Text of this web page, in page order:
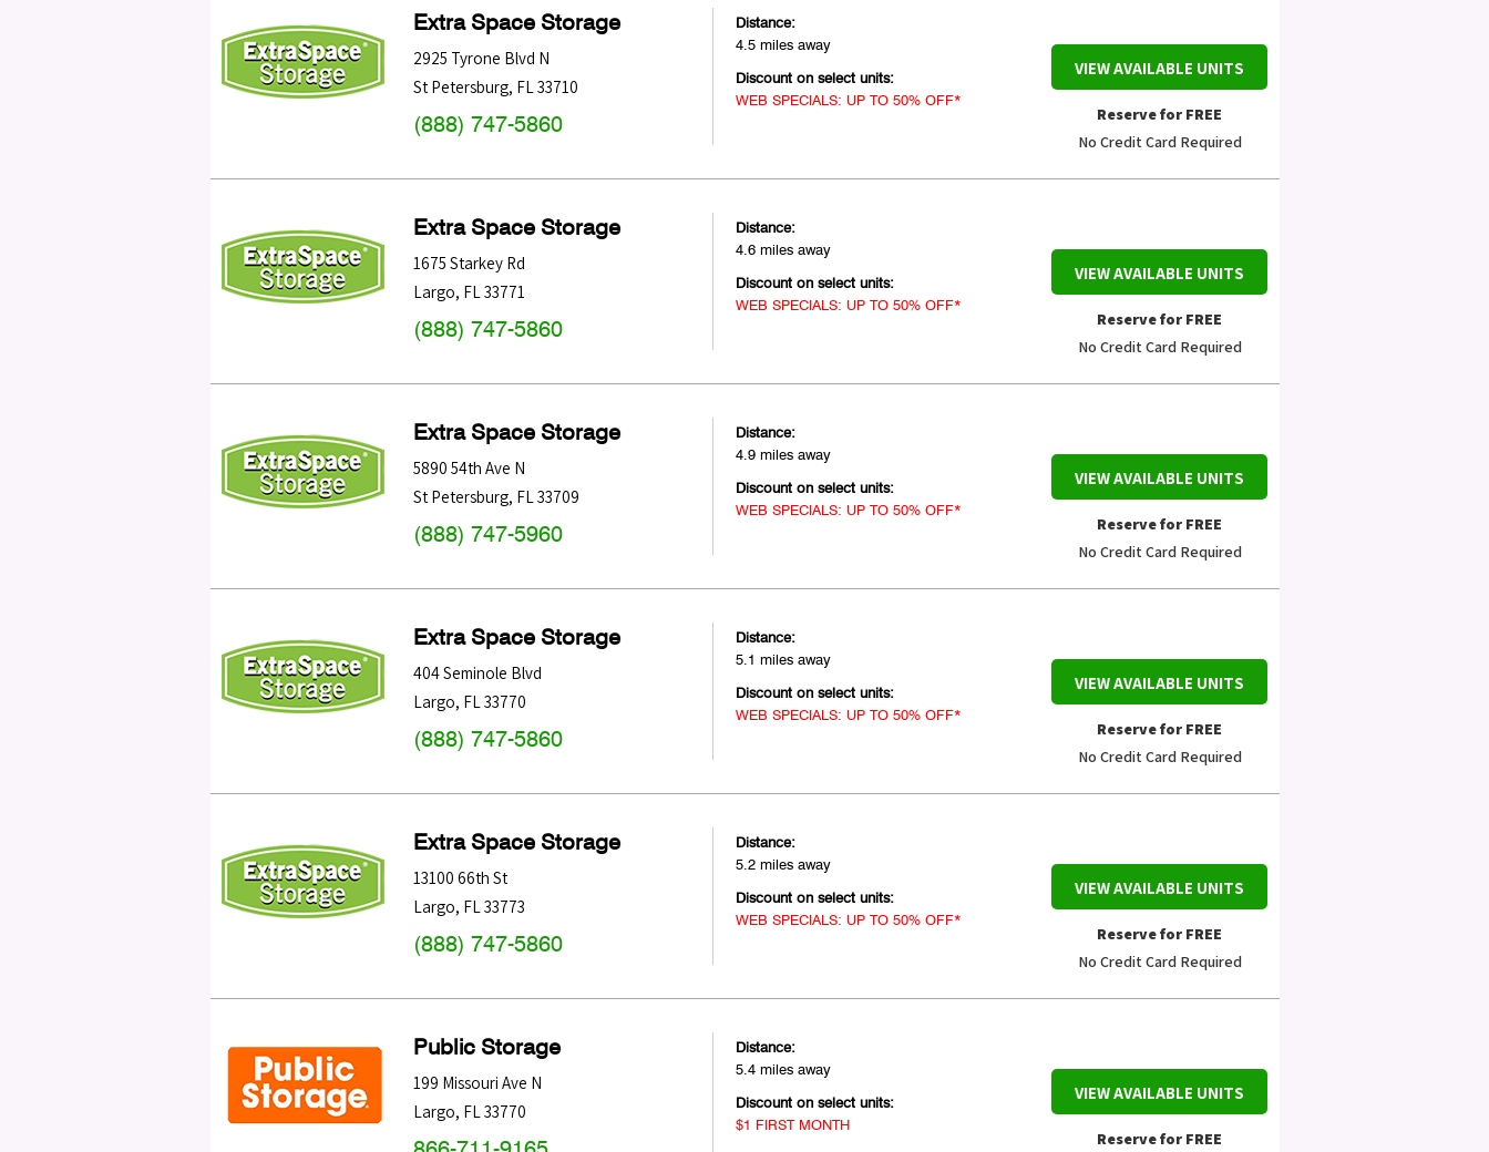
Extra Space Storage
2925 Tyrone Blvd N
St Petersburg, FL33710
(888) 747-5860
Distance:
4.5 miles away
Discount on select units:
WEB SPECIALS: UP TO 50% OFF*
VIEW AVAILABLE UNITS
Reserve for FREE
No Credit Card Required
Extra Space Storage
1675 Starkey Rd
Largo, FL33771
(888) 747-5860
Distance:
4.6 miles away
Discount on select units:
WEB SPECIALS: UP TO 50% OFF*
VIEW AVAILABLE UNITS
Reserve for FREE
No Credit Card Required
Extra Space Storage
5890 54th Ave N
St Petersburg, FL33709
(888) 747-5960
Distance:
4.9 miles away
Discount on select units:
WEB SPECIALS: UP TO 50% OFF*
VIEW AVAILABLE UNITS
Reserve for FREE
No Credit Card Required
Extra Space Storage
404 Seminole Blvd
Largo, FL33770
(888) 747-5860
Distance:
5.1 miles away
Discount on select units:
WEB SPECIALS: UP TO 50% OFF*
VIEW AVAILABLE UNITS
Reserve for FREE
No Credit Card Required
Extra Space Storage
13100 66th St
Largo, FL33773
(888) 747-5860
Distance:
5.2 miles away
Discount on select units:
WEB SPECIALS: UP TO 50% OFF*
VIEW AVAILABLE UNITS
Reserve for FREE
No Credit Card Required
Public Storage
199 Missouri Ave N
Largo, FL33770
Distance:
5.4 miles away
Discount on select units:
$1 FIRST MONTH
VIEW AVAILABLE UNITS
Reserve for FREE